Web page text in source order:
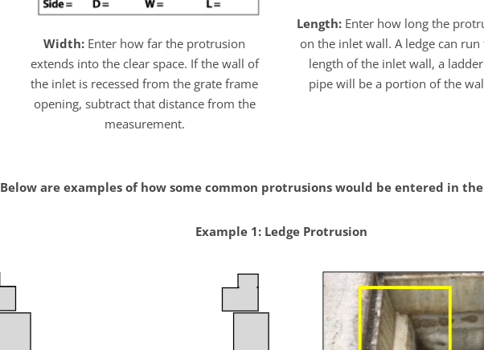
Width: Enter how far the protrusion
extends into the clear space. If the wall of
the inlet is recessed from the grate frame
opening, subtract that distance from the
measurement.
Length: Enter how long the
on the inlet wall. A ledge can
length of the inlet wall, a
pipe will be a portion of the
Below are examples of how some common protrusions would be entered in
Example 1: Ledge Protrusion